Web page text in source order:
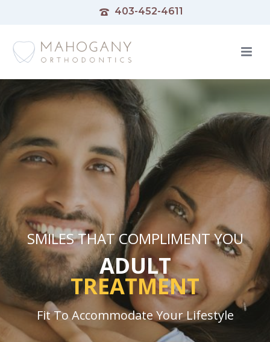
403-452-4611
SMILES THAT COMPLIMENT YOU
ADULT
TREATMENT
Fit To Accommodate Your Lifestyle